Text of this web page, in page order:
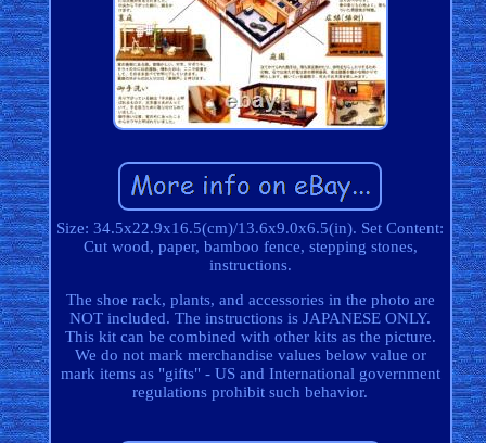
Size: 34.5x22.9x16.5(cm)/13.6x9.0x6.5(in). Set Content:
Cut wood, paper, bamboo fence, stepping stones,
instructions.
The shoe rack, plants, and accessories in the photo are
NOT included. The instructions is JAPANESE ONLY.
This kit can be combined with other kits as the picture.
We do not mark merchandise values below value or
mark items as "gifts" - US and International government
regulations prohibit such behavior.